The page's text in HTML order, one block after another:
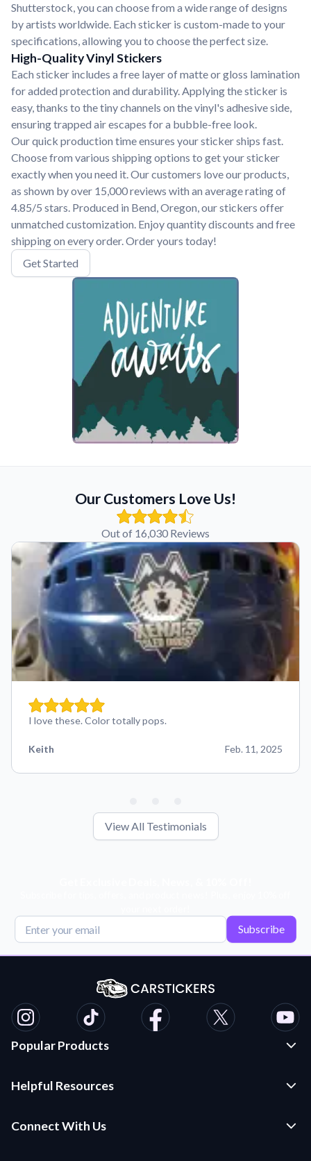
Shutterstock, you can choose from a wide range of designs
by artists worldwide. Each sticker is custom-made to your
specifications, allowing you to choose the perfect size.
High-Quality Vinyl Stickers
Each sticker includes a free layer of matte or gloss lamination
for added protection and durability. Applying the sticker is
easy, thanks to the tiny channels on the vinyl's adhesive side,
ensuring trapped air escapes for a bubble-free look.
Our quick production time ensures your sticker ships fast.
Choose from various shipping options to get your sticker
exactly when you need it. Our customers love our products,
as shown by over 15,000 reviews with an average rating of
4.85/5 stars. Produced in Bend, Oregon, our stickers offer
unmatched customization. Enjoy quantity discounts and free
shipping on every order. Order yours today!
Get Started
Our Customers Love Us!
Out of 16,030 Reviews
I love these. Color totally pops.
Keith Feb. 11, 2025
View All Testimonials
Subscribe
Popular Products
Die Cut Stickers
Helpful Resources
Application Instructions
Connect With Us